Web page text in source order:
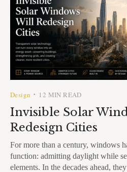
Design • 12 MIN READ
Invisible Solar
Redesign Cities
For more than a century, windows
function: admitting daylight while
elements. In the decades ahead,